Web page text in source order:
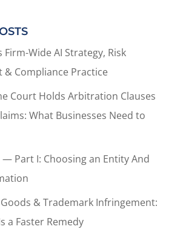
Firm-Wide AI Strategy, Risk
& Compliance Practice
Court Holds Arbitration Clauses
What Businesses Need to
Part I: Choosing an Entity And
& Trademark Infringement:
a Faster Remedy